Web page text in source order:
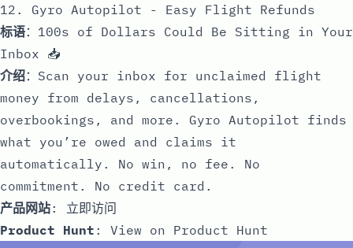
12. Gyro Autopilot - Easy Flight Refunds
标语：100s of Dollars Could Be Sitting in Your
Inbox 📥
介绍：Scan your inbox for unclaimed flight
money from delays, cancellations,
overbookings, and more. Gyro Autopilot finds
what you’re owed and claims it
automatically. No win, no fee. No
commitment. No credit card.
产品网站: 立即访问
Product Hunt : View on Product Hunt